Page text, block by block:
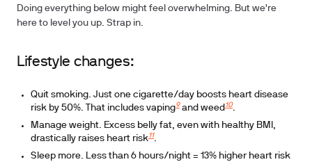
Doing everything below might feel overwhelming. But we're
here to level you up. Strap in.
Lifestyle changes:
Quit smoking. Just one cigarette/day boosts heart disease
risk by 50%. That includes vaping9and weed 10.
Manage weight. Excess belly fat, even with healthy BMI,
drastically raises heart risk11.
Sleep more. Less than 6 hours/night = 13% higher heart risk